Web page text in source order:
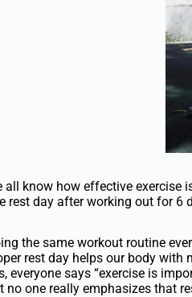
all know how effective
rest day after working out for 6
the same workout routine
rest day helps our body with
everyone says “exercise is
no one really emphasizes that